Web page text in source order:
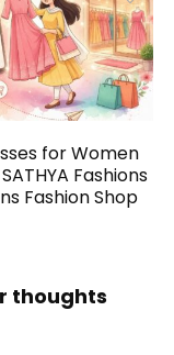
for Women
Fashions
Fashion Shop
thoughts